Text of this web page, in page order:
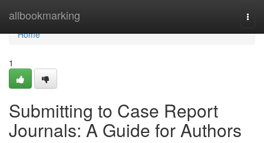
allbookmarking
Home
Home
1
Submitting to Case Report
Journals: A Guide for Authors